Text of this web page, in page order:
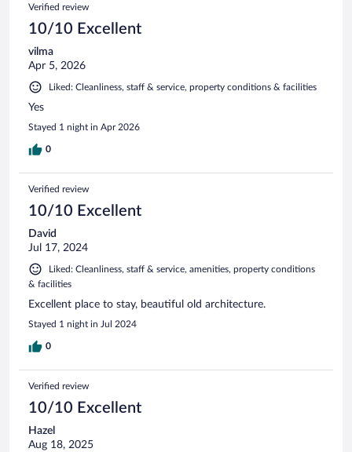
Verified review
10/10 Excellent
vilma
Apr 5, 2026
Liked: Cleanliness, staff & service, property conditions & facilities
Yes
Stayed 1 night in Apr 2026
0
Verified review
10/10 Excellent
David
Jul 17, 2024
Liked: Cleanliness, staff & service, amenities, property conditions
& facilities
Excellent place to stay, beautiful old architecture.
Stayed 1 night in Jul 2024
0
Verified review
10/10 Excellent
Hazel
Aug 18, 2025